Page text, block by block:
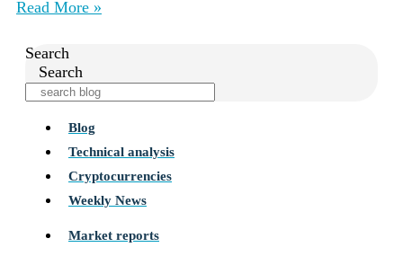
Read More »
Search
Search
Blog
Technical analysis
Cryptocurrencies
Weekly News
Market reports